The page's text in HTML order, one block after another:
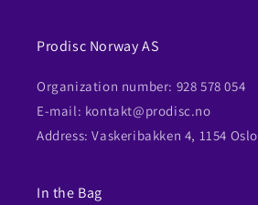
Prodisc Norway AS
Organization number: 928 578 054
E-mail: kontakt@prodisc.no
Address: Vaskeribakken 4, 1154 Oslo
In the Bag